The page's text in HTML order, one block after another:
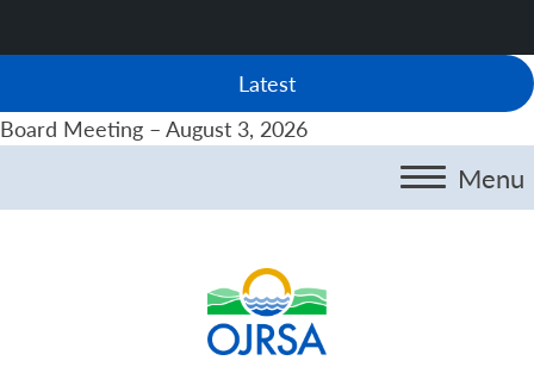
Latest
Board Meeting – August 3, 2026
Menu